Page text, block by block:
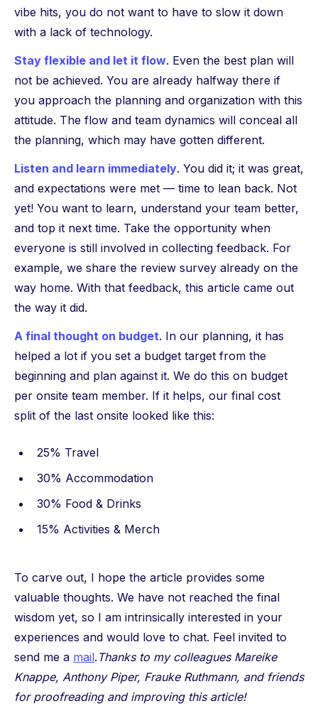
vibe hits, you do not want to have to slow it down
with a lack of technology.
Stay flexible and let it flow. Even the best plan will
not be achieved. You are already halfway there if
you approach the planning and organization with this
attitude. The flow and team dynamics will conceal all
the planning, which may have gotten different.
Listen and learn immediately. You did it; it was great,
and expectations were met — time to lean back. Not
yet! You want to learn, understand your team better,
and top it next time. Take the opportunity when
everyone is still involved in collecting feedback. For
example, we share the review survey already on the
way home. With that feedback, this article came out
the way it did.
A final thought on budget. In our planning, it has
helped a lot if you set a budget target from the
beginning and plan against it. We do this on budget
per onsite team member. If it helps, our final cost
split of the last onsite looked like this:
25% Travel
30% Accommodation
30% Food & Drinks
15% Activities & Merch
To carve out, I hope the article provides some
valuable thoughts. We have not reached the final
wisdom yet, so I am intrinsically interested in your
experiences and would love to chat. Feel invited to
send me a mail. Thanks to my colleagues Mareike
Knappe, Anthony Piper, Frauke Ruthmann, and friends
for proofreading and improving this article!